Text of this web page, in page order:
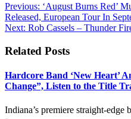
Post
navigation
Previous: ‘August Burns Red’
Released, European Tour In
Next: Rob Cassels – Thunder
Related Posts
Hardcore Band ‘New Heart’
Change”, Listen to the Title
Indiana’s premiere straight-